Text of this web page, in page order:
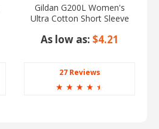
Gildan G200L Women's
Ultra Cotton Short Sleeve
As low as: $4.21
27 Reviews
☆ ☆ ☆ ☆ ☆